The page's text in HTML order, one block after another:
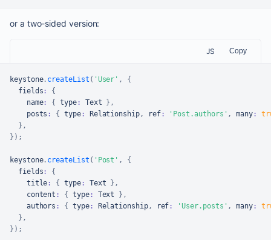
or a two-sided version:
JS Copy
keystone. createList ( 'User' ,
{
  fields
:
{
    name
: { type: Text } ,
    posts
: { type: Relationship, ref: 'Post.authors' , many :
} ,
} ) ;
keystone. createList ( 'Post' ,
{
  fields
:
{
    title
: { type: Text } ,
    content
: { type: Text } ,
    authors
: { type: Relationship, ref : 'User.posts' , many :
} ,
} ) ;